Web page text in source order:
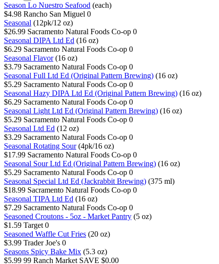
Season Lo Nuestro Seafood (each)
$4.98 Rancho San Miguel 0
Seasonal (12pk/12 oz)
$26.99 Sacramento Natural Foods Co-op 0
Seasonal DIPA Ltd Ed (16 oz)
$6.29 Sacramento Natural Foods Co-op 0
Seasonal Flavor (16 oz)
$3.79 Sacramento Natural Foods Co-op 0
Seasonal Full Ltd Ed (Original Pattern Brewing) (16 oz)
$5.29 Sacramento Natural Foods Co-op 0
Seasonal Hazy DIPA Ltd Ed (Original Pattern Brewing) (16 oz)
$6.29 Sacramento Natural Foods Co-op 0
Seasonal Light Ltd Ed (Original Pattern Brewing) (16 oz)
$5.29 Sacramento Natural Foods Co-op 0
Seasonal Ltd Ed (12 oz)
$3.29 Sacramento Natural Foods Co-op 0
Seasonal Rotating Sour (4pk/16 oz)
$17.99 Sacramento Natural Foods Co-op 0
Seasonal Sour Ltd Ed (Original Pattern Brewing) (16 oz)
$5.29 Sacramento Natural Foods Co-op 0
Seasonal Special Ltd Ed (Jackrabbit Brewing) (375 ml)
$18.99 Sacramento Natural Foods Co-op 0
Seasonal TIPA Ltd Ed (16 oz)
$7.29 Sacramento Natural Foods Co-op 0
Seasoned Croutons - 5oz - Market Pantry (5 oz)
$1.59 Target 0
Seasoned Waffle Cut Fries (20 oz)
$3.99 Trader Joe's 0
Seasons Spicy Bake Mix (5.3 oz)
$5.99 99 Ranch Market SAVE $0.00